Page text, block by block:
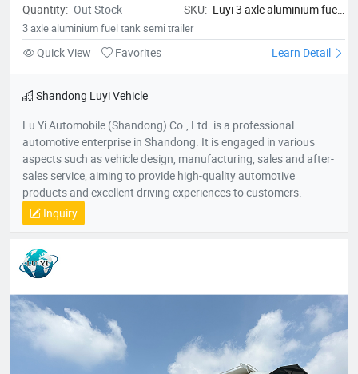
Quantity: Out Stock SKU: Luyi 3 axle aluminium fuel
tank semi trailer
3 axle aluminium fuel tank semi trailer
Quick View Favorites Learn Detail
Shandong Luyi Vehicle
Lu Yi Automobile (Shandong) Co., Ltd. is a professional
automotive enterprise in Shandong. It is engaged in various
aspects such as vehicle design, manufacturing, sales and after-
sales service, aiming to provide high-quality automotive
products and excellent driving experiences to customers.
Inquiry